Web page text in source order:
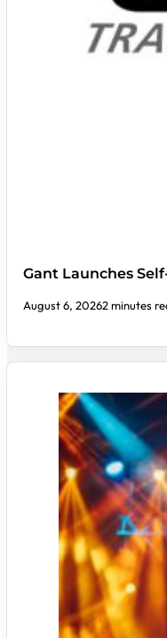
Gant Launches
August 6, 20262 minutes